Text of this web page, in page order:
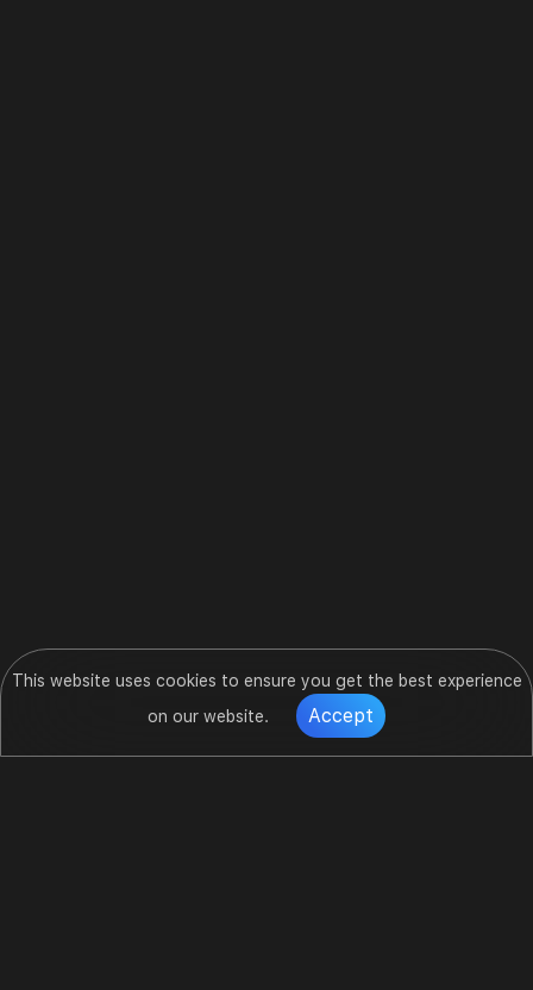
This website uses cookies to ensure you get the best experience
on our website.
Accept